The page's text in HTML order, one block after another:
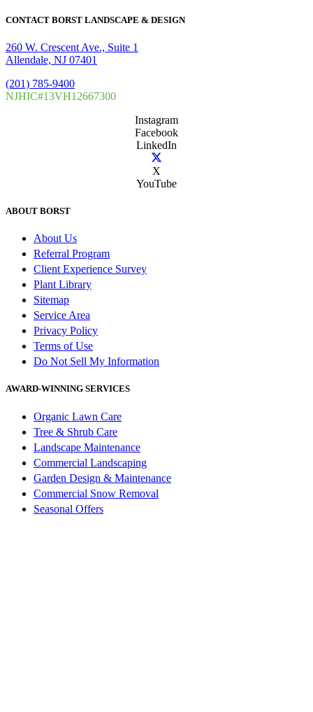
CONTACT BORST LANDSCAPE & DESIGN
260 W. Crescent Ave., Suite 1
Allendale, NJ 07401
(201) 785-9400
NJHIC#13VH12667300
Instagram
Facebook
LinkedIn
X
YouTube
ABOUT BORST
About Us
Referral Program
Client Experience Survey
Plant Library
Sitemap
Service Area
Privacy Policy
Terms of Use
Do Not Sell My Information
AWARD-WINNING SERVICES
Organic Lawn Care
Tree & Shrub Care
Landscape Maintenance
Commercial Landscaping
Garden Design & Maintenance
Commercial Snow Removal
Seasonal Offers